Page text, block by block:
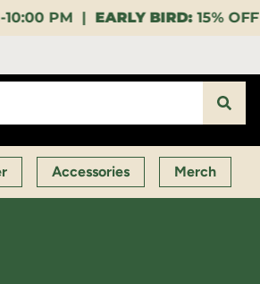
15% OFF $140+ 9:00-11:00
Accessories Merch